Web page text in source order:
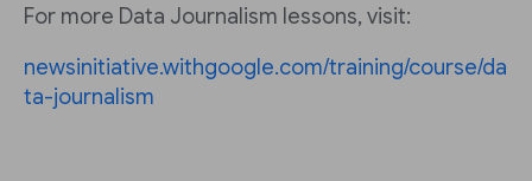
For more Data Journalism lessons, visit:
newsinitiative.withgoogle.com/training/course/da
ta-journalism